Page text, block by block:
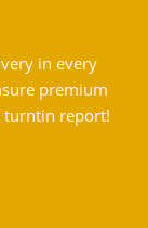
in every
premium
turntin report!